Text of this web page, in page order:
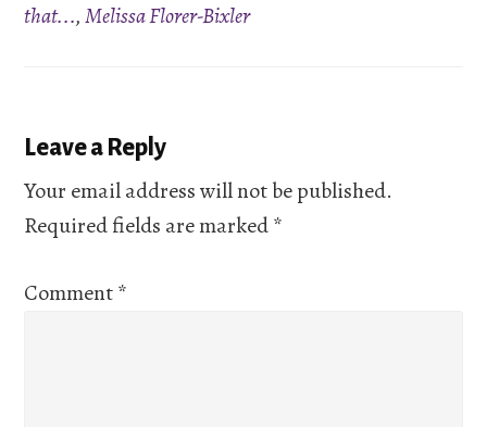
that...,Melissa Florer-Bixler
Reader
Interactions
Leave a Reply
Your email address will not be published.
Required fields are marked*
Comment*